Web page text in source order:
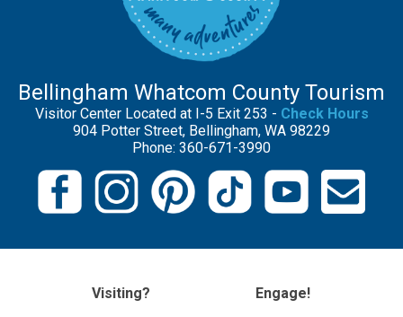
Bellingham Whatcom County Tourism
Visitor Center Located at I-5 Exit 253 - Check Hours
904 Potter Street, Bellingham, WA 98229
Phone: 360-671-3990
Visiting?
Engage!